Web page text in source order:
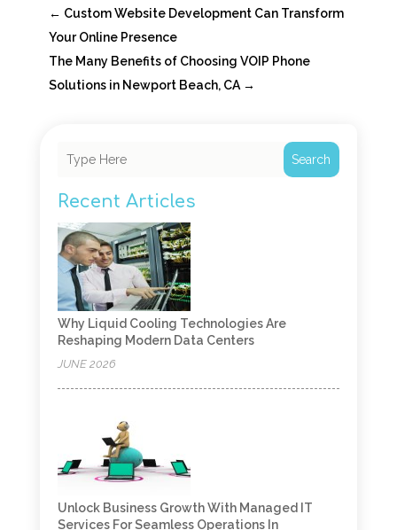
← Custom Website Development Can Transform
Your Online Presence
The Many Benefits of Choosing VOIP Phone
Solutions in Newport Beach, CA→
Search
Recent Articles
Why Liquid Cooling Technologies Are
Reshaping Modern Data Centers
JUNE 2026
Unlock Business Growth With Managed IT
Services For Seamless Operations In